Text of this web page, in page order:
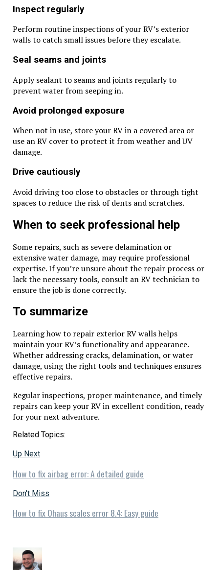
Inspect regularly
Perform routine inspections of your RV’s exterior
walls to catch small issues before they escalate.
Seal seams and joints
Apply sealant to seams and joints regularly to
prevent water from seeping in.
Avoid prolonged exposure
When not in use, store your RV in a covered area or
use an RV cover to protect it from weather and UV
damage.
Drive cautiously
Avoid driving too close to obstacles or through tight
spaces to reduce the risk of dents and scratches.
When to seek professional help
Some repairs, such as severe delamination or
extensive water damage, may require professional
expertise. If you’re unsure about the repair process or
lack the necessary tools, consult an RV technician to
ensure the job is done correctly.
To summarize
Learning how to repair exterior RV walls helps
maintain your RV’s functionality and appearance.
Whether addressing cracks, delamination, or water
damage, using the right tools and techniques ensures
effective repairs.
Regular inspections, proper maintenance, and timely
repairs can keep your RV in excellent condition, ready
for your next adventure.
Related Topics:
Up Next
How to fix airbag error: A detailed guide
Don't Miss
How to fix Ohaus scales error 8.4: Easy guide